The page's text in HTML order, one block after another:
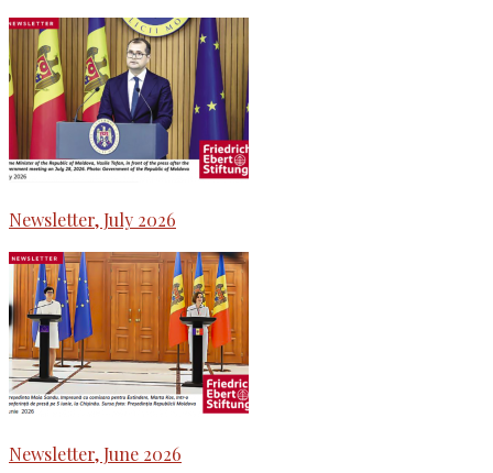
Newsletter, July 2026
Newsletter, June 2026